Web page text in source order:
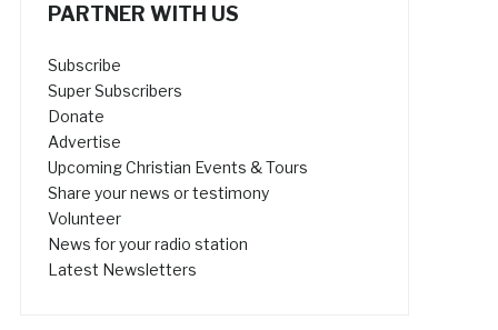
PARTNER WITH US
Subscribe
Super Subscribers
Donate
Advertise
Upcoming Christian Events & Tours
Share your news or testimony
Volunteer
News for your radio station
Latest Newsletters